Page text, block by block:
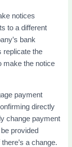
notices
to a different
bank
replicate the
make the notice
payment
directly
change payment
provided
a change.